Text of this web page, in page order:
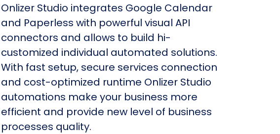
Onlizer Studio integrates Google Calendar
and Paperless with powerful visual API
connectors and allows to build hi-
customized individual automated solutions.
With fast setup, secure services connection
and cost-optimized runtime Onlizer Studio
automations make your business more
efficient and provide new level of business
processes quality.